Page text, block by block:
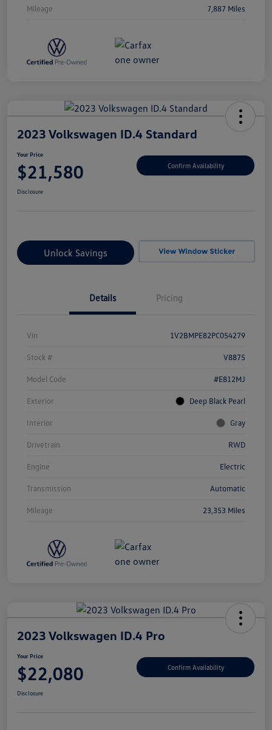
Mileage 7,887 Miles
2023 Volkswagen ID.4 Standard
Your Price
$21,580 Confirm Availability
Disclosure
Unlock Savings
Details Pricing
Vin 1V2BMPE82PC054279
Stock # V8875
Model Code #E812MJ
Exterior Deep Black Pearl
Interior Gray
Drivetrain RWD
Engine Electric
Transmission Automatic
Mileage 23,353 Miles
2023 Volkswagen ID.4 Pro
Your Price
$22,080 Confirm Availability
Disclosure